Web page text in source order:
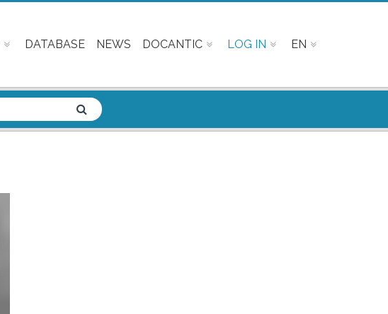
DATABASE NEWS DOCANTIC LOG IN EN